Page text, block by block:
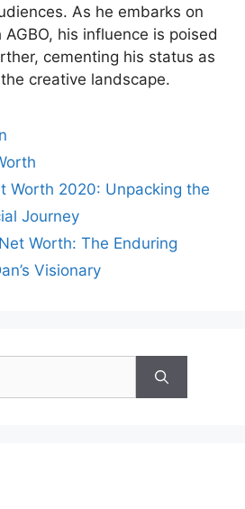
As he embarks on
his influence is poised
cementing his status as
creative landscape.
Worth 2020: Unpacking the
Journey
Worth: The Enduring
Visionary